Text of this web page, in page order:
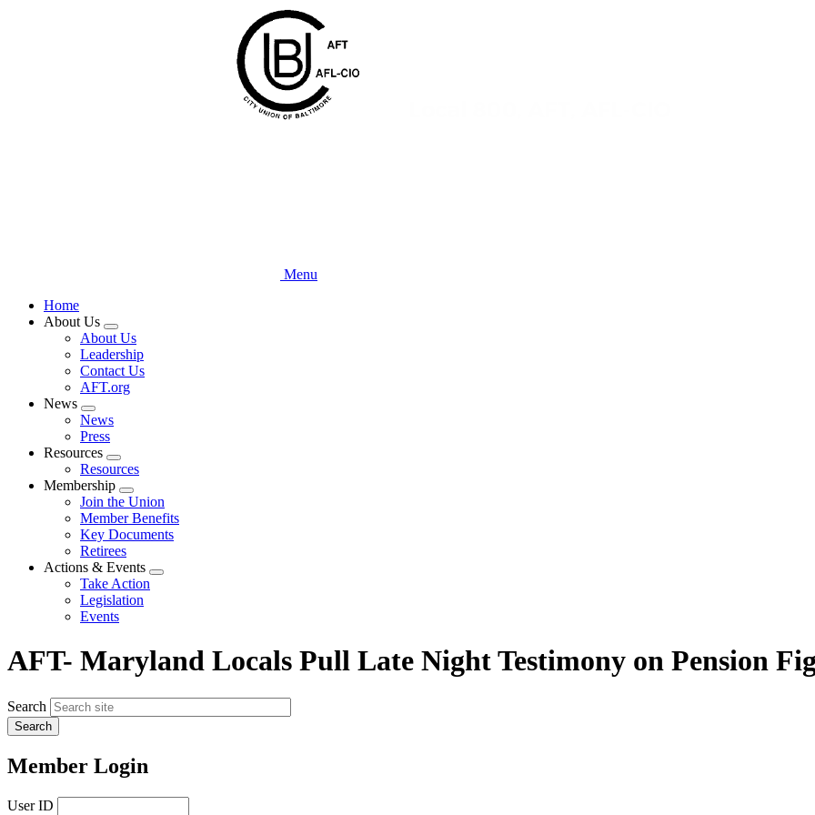
Menu
Home
About Us
Expand
menu
About Us
Leadership
Contact Us
AFT.org
News
Expand
menu
News
Press
Resources
Expand
menu
Resources
Membership
Expand
menu
Join the Union
Member Benefits
Key Documents
Retirees
Actions & Events
Expand
Take Action
Legislation
Events
AFT- Maryland Locals Pull Late Night Testimony on Pension
Search
Member Login
User ID